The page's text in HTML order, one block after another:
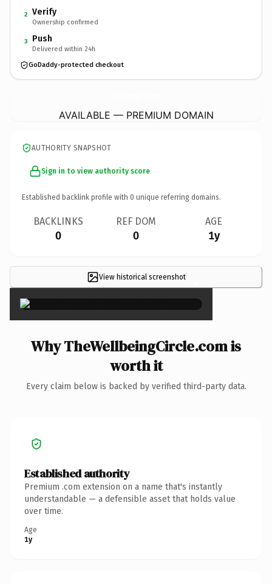
2 Verify
Ownership confirmed
3 Push
Delivered within 24h
GoDaddy-protected checkout
AVAILABLE — PREMIUM DOMAIN
AUTHORITY SNAPSHOT
Sign in to view authority score
Established backlink profile with 0 unique referring domains.
BACKLINKS
0
REF DOM
0
AGE
1y
View historical screenshot ×
Why TheWellbeingCircle.com is
worth it
Every claim below is backed by verified third-party data.
Established authority
Premium .com extension on a name that's instantly
understandable — a defensible asset that holds value
over time.
Age
1y